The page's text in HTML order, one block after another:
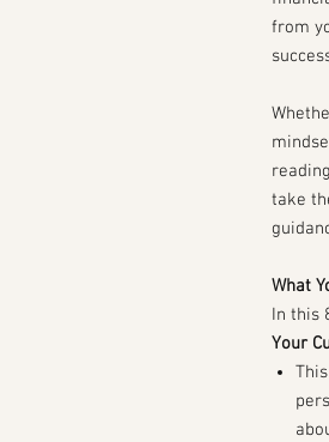
from
take
What
In this
Your